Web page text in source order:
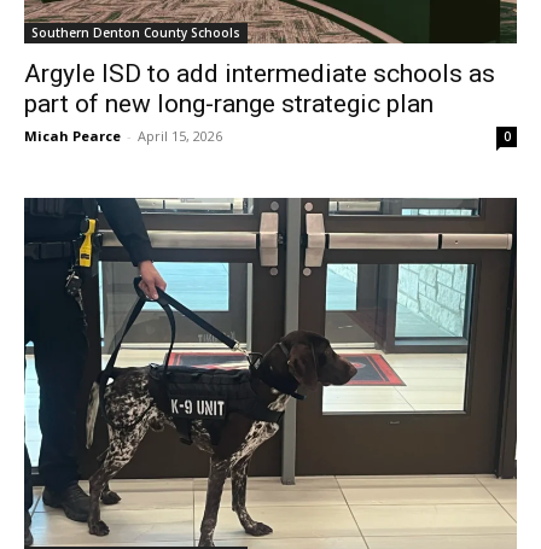
Southern Denton County Schools
Argyle ISD to add intermediate schools as
part of new long-range strategic plan
Micah Pearce - April 15, 2026 0